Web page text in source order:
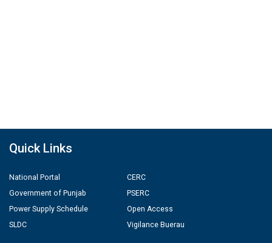
Quick Links
National Portal
Government of Punjab
Power Supply Schedule
SLDC
CERC
PSERC
Open Access
Vigilance Buerau